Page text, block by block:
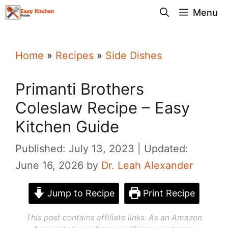
Skip
Menu
Home » Recipes » Side Dishes
Primanti Brothers
Coleslaw Recipe – Easy
Kitchen Guide
Published: July 13, 2023
Updated:
June 16, 2026 by Dr. Leah Alexander
Jump to Recipe Print Recipe
This post contains affiliate links. As an Amazon